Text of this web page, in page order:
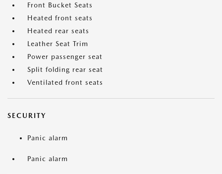
Front Bucket Seats
Heated front seats
Heated rear seats
Leather Seat Trim
Power passenger seat
Split folding rear seat
Ventilated front seats
SECURITY
Panic alarm
Panic alarm